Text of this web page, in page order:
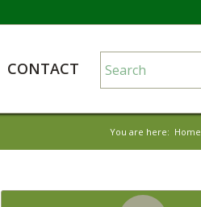
CONTACT
You are here: Home